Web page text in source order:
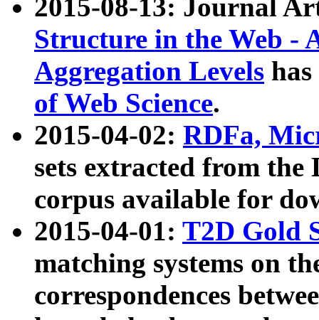
2015-08-13: Journal
Structure in the Web -
Aggregation Levels
of Web Science.
2015-04-02: RDFa,
sets extracted from the
corpus available for
2015-04-01: T2D Gold
matching systems on
correspondences